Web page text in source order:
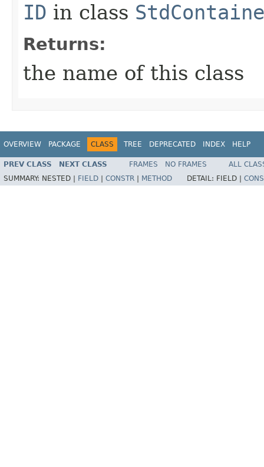
ID in class
Returns:
the name of this class
OVERVIEW PACKAGE CLASS TREE DEPRECATED INDEX HELP
PREV CLASS NEXT CLASS FRAMES NO FRAMES
ALL
SUMMARY: NESTED | FIELD | CONSTR | METHOD DETAIL: FIELD |